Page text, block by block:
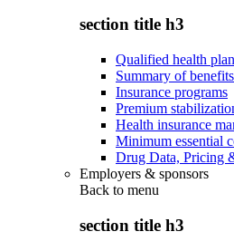
section title h3
Qualified health
Summary of
Insurance programs
Premium
Health insurance
Minimum essential
Drug Data, Pricing
Employers & sponsors
Back to menu
section title h3